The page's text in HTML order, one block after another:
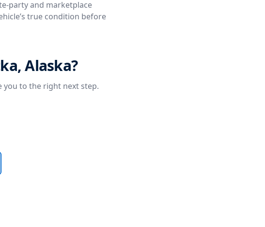
party and marketplace
true condition before
Alaska?
you to the right next step.